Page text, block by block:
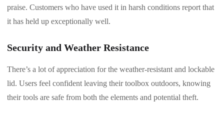
praise. Customers who have used it in harsh conditions report that
it has held up exceptionally well.
Security and Weather Resistance
There’s a lot of appreciation for the weather-resistant and lockable
lid. Users feel confident leaving their toolbox outdoors, knowing
their tools are safe from both the elements and potential theft.